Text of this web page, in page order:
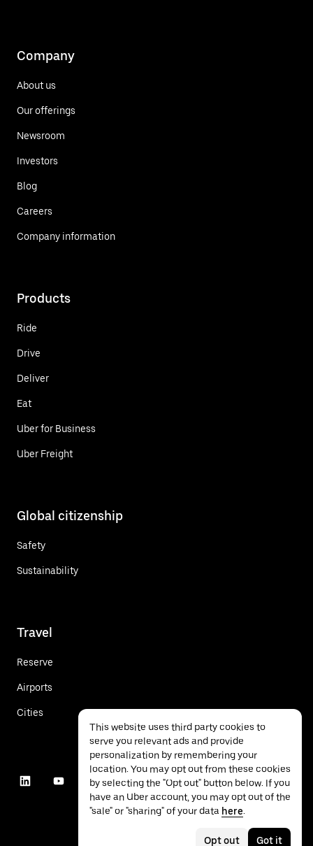
Company
About us
Our offerings
Newsroom
Investors
Blog
Careers
Company information
Products
Ride
Drive
Deliver
Eat
Uber for Business
Uber Freight
Global citizenship
Safety
Sustainability
Travel
Reserve
Airports
Cities
This website uses third party cookies to
serve you relevant ads and provide
personalization by remembering your
location. You may opt out from these cookies
by selecting the "Opt out" button below. If you
have an Uber account, you may opt out of the
"sale" or "sharing" of your data here.
Opt out Got it